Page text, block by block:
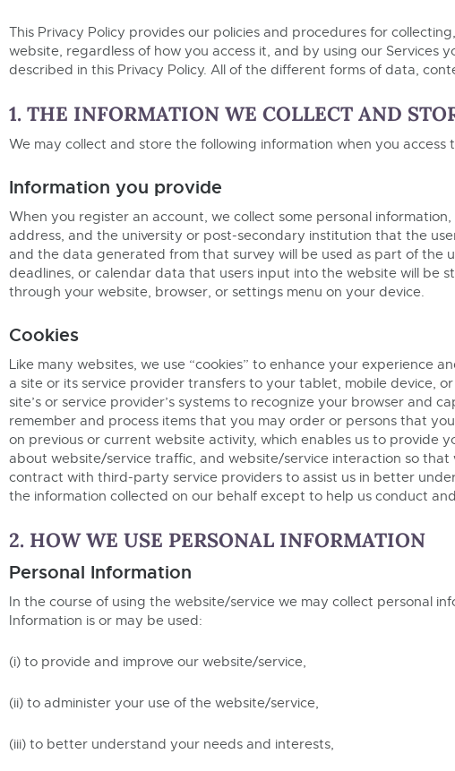
This Privacy Policy provides our policies and procedures for
website, regardless of how you access it, and by using our Services
described in this Privacy Policy. All of the different forms of data,
1. THE INFORMATION WE COLLECT AND
We may collect and store the following information when you access
Information you provide
When you register an account, we collect some personal
address, and the university or post-secondary institution that the
and the data generated from that survey will be used as part of the
deadlines, or calendar data that users input into the website will be
through your website, browser, or settings menu on your device.
Cookies
Like many websites, we use “cookies” to enhance your experience
a site or its service provider transfers to your tablet, mobile device,
site’s or service provider’s systems to recognize your browser and
remember and process items that you may order or persons that
on previous or current website activity, which enables us to provide
about website/service traffic, and website/service interaction so
contract with third-party service providers to assist us in better
the information collected on our behalf except to help us conduct
2. HOW WE USE PERSONAL INFORMATION
Personal Information
In the course of using the website/service we may collect personal
Information is or may be used:
(i) to provide and improve our website/service,
(ii) to administer your use of the website/service,
(iii) to better understand your needs and interests,